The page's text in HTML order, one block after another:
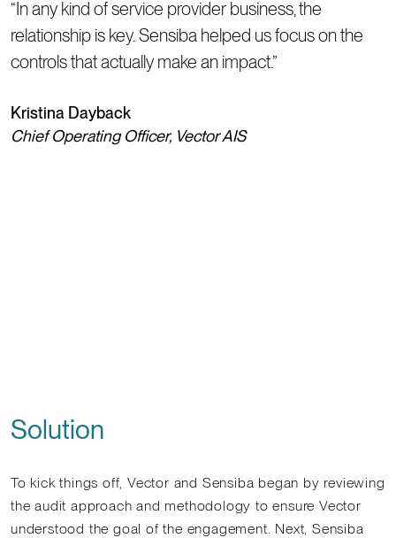
“In any kind of service provider business, the
relationship is key. Sensiba helped us focus on the
controls that actually make an impact.”
Kristina Dayback
Chief Operating Officer, Vector AIS
Solution
To kick things off, Vector and Sensiba began by reviewing
the audit approach and methodology to ensure Vector
understood the goal of the engagement. Next, Sensiba